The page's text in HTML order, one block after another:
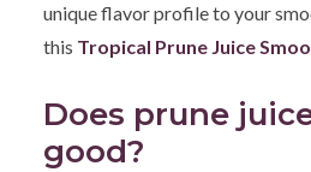
unique flavor profile to your
this Tropical Prune Juice
Does prune
good?